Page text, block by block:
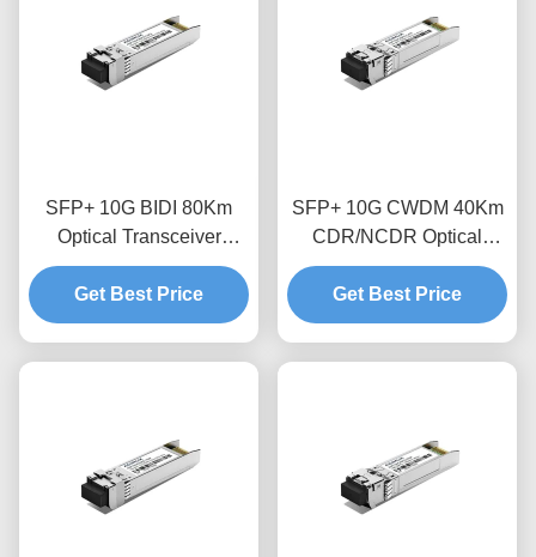
SFP+ 10G BIDI 80Km
Optical Transceiver
Module
Get Best Price
SFP+ 10G CWDM 40Km
CDR/NCDR Optical
Transceiver Module
Get Best Price